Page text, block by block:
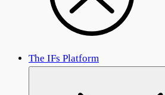
The IFs Platform